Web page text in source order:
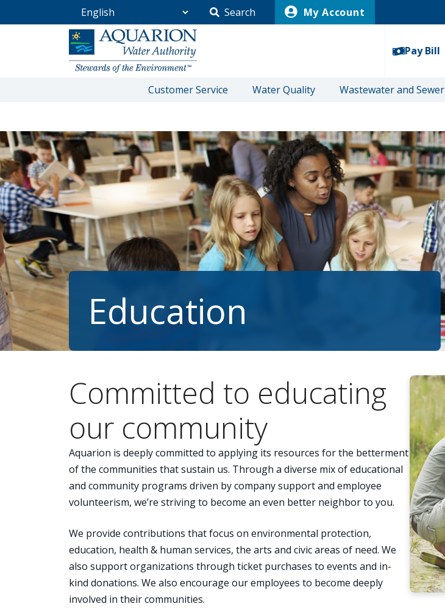
Search
My Account
Go Home
Pay Bill
Customer Service Water Quality Wastewater and Sewer
/Community/Education
Education
Committed to educating
our community
Aquarion is deeply committed to applying its resources for the betterment
of the communities that sustain us. Through a diverse mix of educational
and community programs driven by company support and employee
volunteerism, we’re striving to become an even better neighbor to you.
We provide contributions that focus on environmental protection,
education, health & human services, the arts and civic areas of need. We
also support organizations through ticket purchases to events and in-
kind donations. We also encourage our employees to become deeply
involved in their communities.